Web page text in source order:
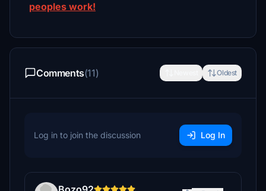
peoples work!
Comments(11) Oldest
Log in to join the discussion Log In